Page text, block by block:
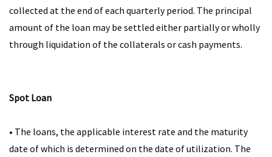
collected at the end of each quarterly period. The principal
amount of the loan may be settled either partially or wholly
through liquidation of the collaterals or cash payments.​​
Spot Loan
• The loans, the applicable interest rate and the maturity
date of which is determined on the date of utilization. The